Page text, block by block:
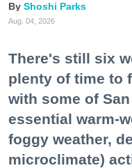
Shoshi Parks
Aug. 04, 2026
There's still six
plenty of time to
with some of
essential warm-
foggy weather,
microclimate)